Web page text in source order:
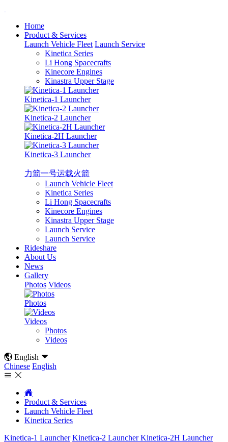
Home
Product & Services
Launch Vehicle Fleet Launch Service
Kinetica Series
Li Hong Spacecrafts
Kinecore Engines
Kinastra Upper Stage
Kinetica-1 Launcher
Kinetica-2 Launcher
Kinetica-2H Launcher
Kinetica-3 Launcher
力箭一号运载火箭
Launch Vehicle Fleet
Kinetica Series
Li Hong Spacecrafts
Kinecore Engines
Kinastra Upper Stage
Launch Service
Launch Service
Rideshare
About Us
News
Gallery
Photos Videos
Photos
Videos
Photos
Videos
 English 
Chinese English
 

Product & Services
Launch Vehicle Fleet
Kinetica Series
Kinetica-1 Launcher Kinetica-2 LauncherKinetica-2H Launcher